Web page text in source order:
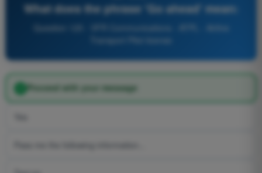
What does the phrase 'Go ahead' mean:
Proceed with your message